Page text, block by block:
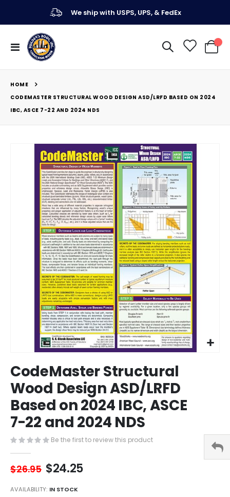
We ship with USPS, UPS, & FedEx
Toggle
Nav
My
HOME
CODEMASTER STRUCTURAL WOOD DESIGN ASD/LRFD BASED ON 2024
IBC, ASCE 7-22 AND 2024 NDS
to
the
beginning
of
the
images
CodeMaster Structural
Wood Design ASD/LRFD
Based on 2024 IBC, ASCE
7-22 and 2024 NDS
Be the first to review this product
$26.95 $24.25
AVAILABILITY: IN STOCK